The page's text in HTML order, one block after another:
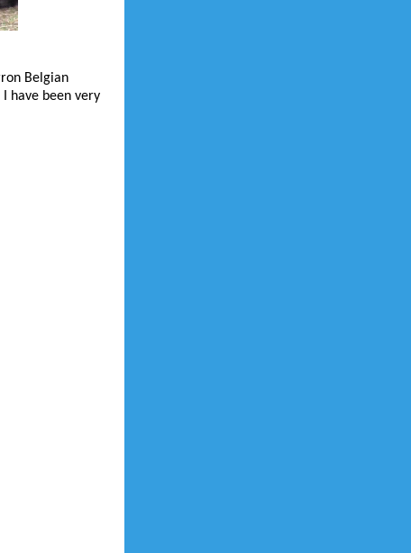
Belgian
have been very